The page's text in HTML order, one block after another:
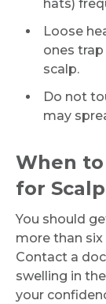
Email
hats)
Loose
ones
scalp.
Do not
may
When
for
You should
more than
Contact a
swelling in
your